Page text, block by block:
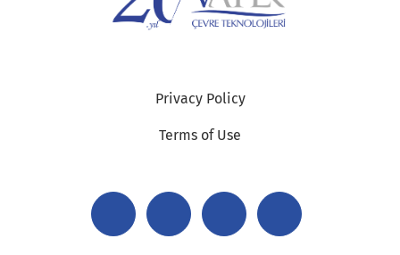
Privacy Policy
Terms of Use